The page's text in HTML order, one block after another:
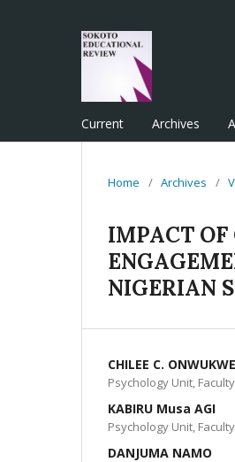
Current Archives
Home / Archives /
IMPACT OF
NIGERIAN
CHILEE C.
Psychology Unit,
KABIRU Musa AGI
Psychology Unit,
DANJUMA NAMO